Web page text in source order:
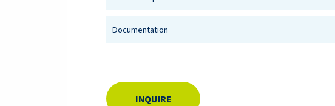
Documentation
INQUIRE